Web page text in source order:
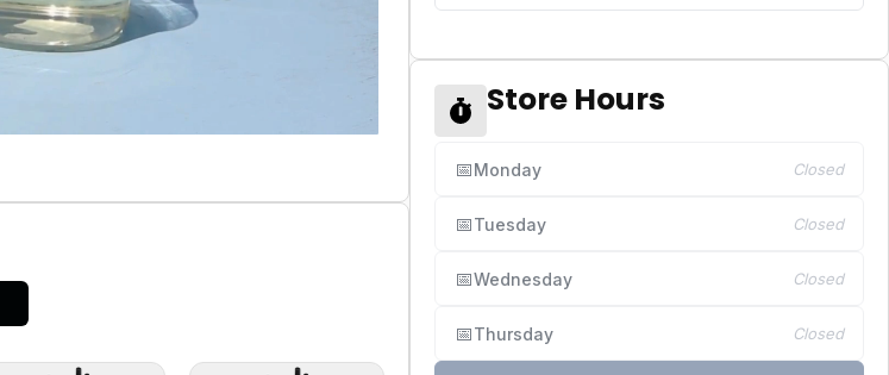
Store Hours
📅Monday Closed
📅Tuesday Closed
📅Wednesday Closed
📅Thursday Closed